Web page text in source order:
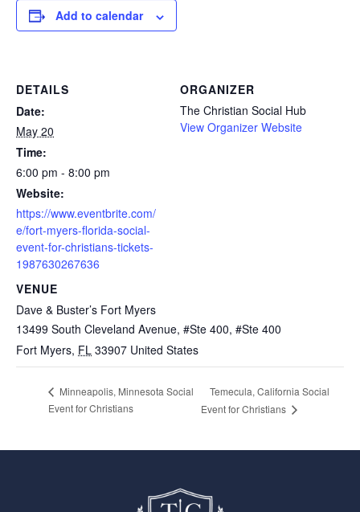
Add to calendar
DETAILS
Date:
May 20
Time:
6:00 pm - 8:00 pm
Website:
https://www.eventbrite.com/
e/fort-myers-florida-social-
event-for-christians-tickets-
1987630267636
VENUE
Dave & Buster’s Fort Myers
13499 South Cleveland Avenue, #Ste 400, #Ste 400
Fort Myers, FL 33907 United States
ORGANIZER
The Christian Social Hub
View Organizer Website
Minneapolis, Minnesota Social
Event for Christians
Temecula, California Social
Event for Christians